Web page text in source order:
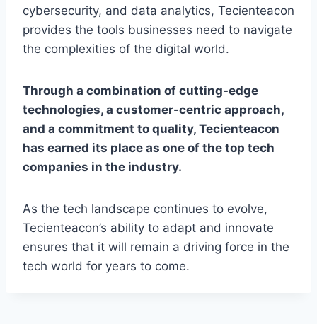
cybersecurity, and data analytics, Tecienteacon
provides the tools businesses need to navigate
the complexities of the digital world.
Through a combination of cutting-edge
technologies, a customer-centric approach,
and a commitment to quality, Tecienteacon
has earned its place as one of the top tech
companies in the industry.
As the tech landscape continues to evolve,
Tecienteacon’s ability to adapt and innovate
ensures that it will remain a driving force in the
tech world for years to come.